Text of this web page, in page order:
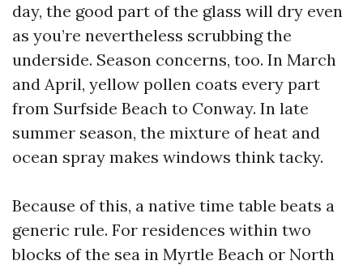
day, the good part of the glass will dry even
as you’re nevertheless scrubbing the
underside. Season concerns, too. In March
and April, yellow pollen coats every part
from Surfside Beach to Conway. In late
summer season, the mixture of heat and
ocean spray makes windows think tacky.
Because of this, a native time table beats a
generic rule. For residences within two
blocks of the sea in Myrtle Beach or North